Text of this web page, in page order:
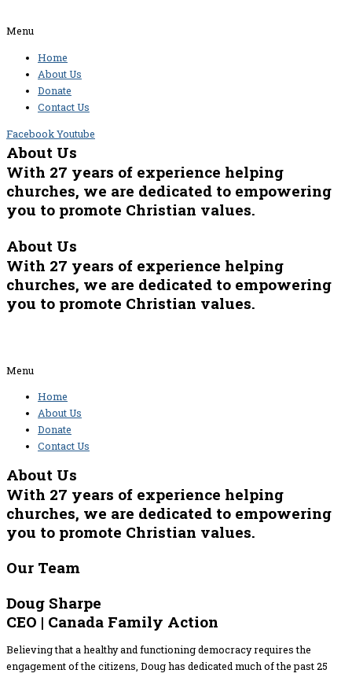
Menu
Home
About Us
Donate
Contact Us
FacebookYoutube
About Us
With 27 years of experience helping
churches, we are dedicated to empowering
you to promote Christian values.
About Us
With 27 years of experience helping
churches, we are dedicated to empowering
you to promote Christian values.
Menu
Home
About Us
Donate
Contact Us
About Us
With 27 years of experience helping
churches, we are dedicated to empowering
you to promote Christian values.
Our Team
Doug Sharpe
CEO | Canada Family Action
Believing that a healthy and functioning democracy requires the
engagement of the citizens, Doug has dedicated much of the past 25